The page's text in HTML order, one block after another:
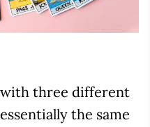
three different
the same